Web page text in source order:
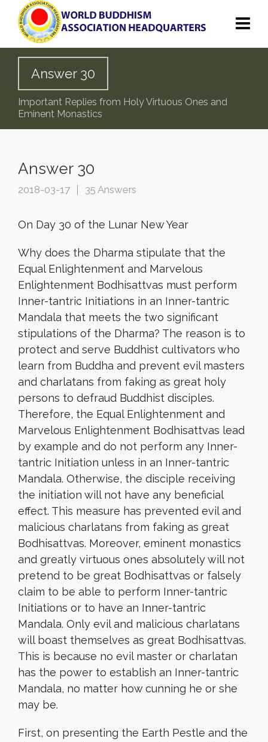
Answer 30
Important Replies from Holy Virtuous Ones and
Eminent Monastics
Answer 30
2018-03-17 35 Answers
On Day 30 of the Lunar New Year
Why does the Dharma stipulate that the
Equal Enlightenment and Marvelous
Enlightenment Bodhisattvas must perform
Inner-tantric Initiations in an Inner-tantric
Mandala that meets the two significant
stipulations of the Dharma? The reason is to
protect and serve Buddhist cultivators who
learn from Buddha and prevent evil masters
and charlatans from faking as great holy
persons to defraud Buddhist disciples.
Therefore, the Equal Enlightenment and
Marvelous Enlightenment Bodhisattvas lead
by example and do not perform any Inner-
tantric Initiation unless in an Inner-tantric
Mandala. Otherwise, the disciple receiving
the initiation will not have any beneficial
effect. This measure has prevented evil and
malicious charlatans from faking as great
Bodhisattvas. Moreover, eminent monastics
and greatly virtuous ones absolutely will not
pretend to be great Bodhisattvas or falsely
claim to be able to perform Inner-tantric
Initiations or to have an Inner-tantric
Mandala. Only evil and malicious charlatans
will boast themselves as great Bodhisattvas.
This is because no evil master or charlatan
has the power to establish an Inner-tantric
Mandala, no matter how cunning he or she
may be.
First, on presenting the Earth Pestle and the